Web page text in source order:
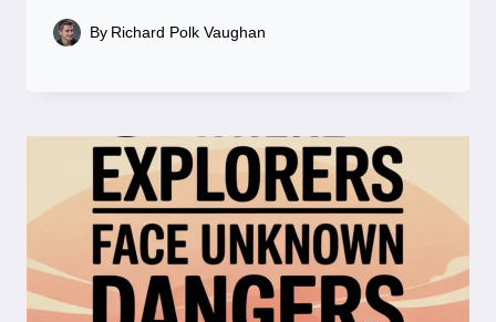
By Richard Polk Vaughan